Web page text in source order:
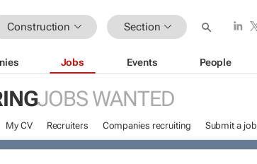
Construction Section
Jobs Events People
JOBS WANTED
My CV Recruiters Companies recruiting Submit a job